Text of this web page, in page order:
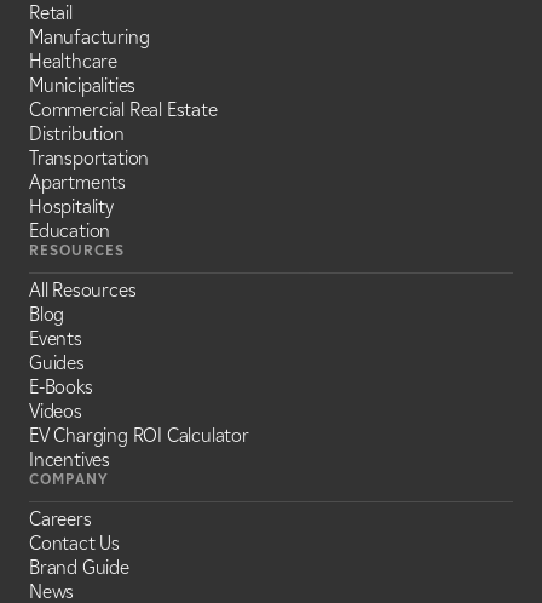
Retail
Manufacturing
Healthcare
Municipalities
Commercial Real Estate
Distribution
Transportation
Apartments
Hospitality
Education
RESOURCES
All Resources
Blog
Events
Guides
E-Books
Videos
EV Charging ROI Calculator
Incentives
COMPANY
Careers
Contact Us
Brand Guide
News